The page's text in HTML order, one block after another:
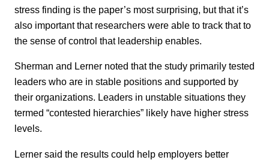
stress finding is the paper’s most surprising, but that it’s
also important that researchers were able to track that to
the sense of control that leadership enables.
Sherman and Lerner noted that the study primarily tested
leaders who are in stable positions and supported by
their organizations. Leaders in unstable situations they
termed “contested hierarchies” likely have higher stress
levels.
Lerner said the results could help employers better